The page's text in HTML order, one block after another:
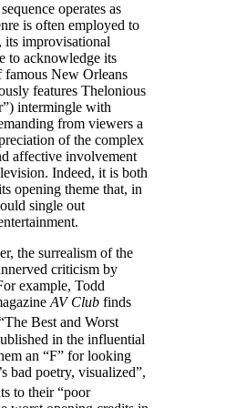
operates as
is often employed to
its improvisational
to acknowledge its
famous New Orleans
features Thelonious
intermingle with
from viewers a
of the complex
affective involvement
Indeed, it is both
opening theme that, in
single out
the surrealism of the
criticism by
example, Todd
AV Club finds
Best and Worst
in the influential
an “F” for looking
bad poetry, visualized”,
to their “poor